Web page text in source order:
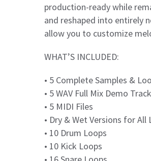
production-ready while
and reshaped into entirely
allow you to customize
WHAT’S INCLUDED:
• 5 Complete Samples &
• 5 WAV Full Mix Demo
• 5 MIDI Files
• Dry & Wet Versions for All
• 10 Drum Loops
• 10 Kick Loops